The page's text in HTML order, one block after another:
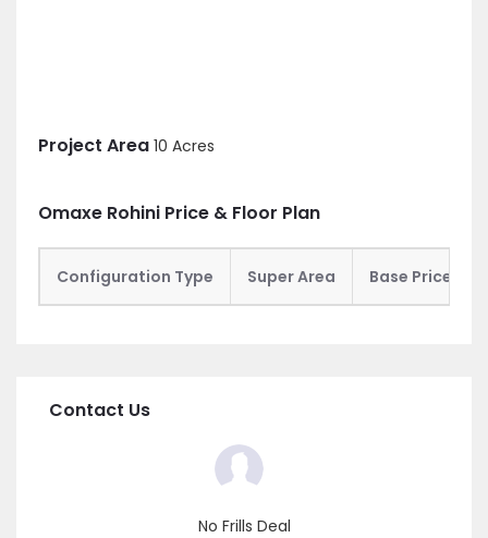
Project Area 10 Acres
Omaxe Rohini Price & Floor Plan
Configuration Type Super Area Base Price
Contact Us
No Frills Deal